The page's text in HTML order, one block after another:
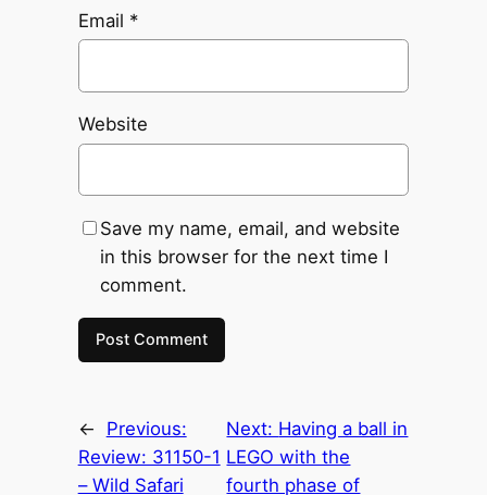
Email *
Website
Save my name, email, and website
in this browser for the next time I
comment.
←
Previous:
Review: 31150-1
– Wild Safari
Next: Having a ball in
LEGO with the
fourth phase of